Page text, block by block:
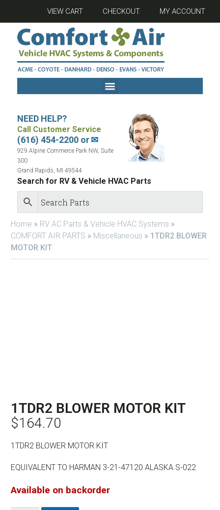
VIEW CART CHECKOUT MY ACCOUNT
NEED HELP?
Call Customer Service
(616) 454-2200 or✉
929 Alpine Commerce Park NW, Suite
300
Grand Rapids, MI 49544
Search for RV & Vehicle HVAC Parts
Home » RV AC Parts & Vehicle HVAC Systems »
COMFORT AIR PARTS » Miscellaneous » 1TDR2 BLOWER
MOTOR KIT
1TDR2 BLOWER MOTOR KIT
$164.70
1TDR2 BLOWER MOTOR KIT
EQUIVALENT TO HARMAN 3-21-47120 ALASKA S-022
Available on backorder